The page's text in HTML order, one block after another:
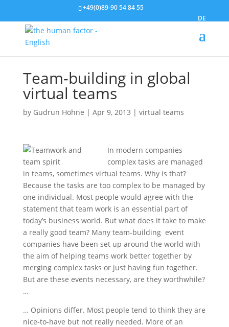
+49(0)89-90 54 84 55
DE
Team-building in global
virtual teams
by Gudrun Höhne | Apr 9, 2013 | virtual teams
In modern companies
complex tasks are managed
in teams, sometimes virtual teams. Why is that?
Because the tasks are too complex to be managed by
one individual. Most people would agree with the
statement that team work is an essential part of
today’s business world. But what does it take to make
a really good team?Many team-building event
companies have been set up around the world with
the aim of helping teams work better together by
merging complex tasks or just having fun together.
But are these events necessary, are they worthwhile?
…
… Opinions differ. Most people tend to think they are
nice-to-have but not really needed. More of an